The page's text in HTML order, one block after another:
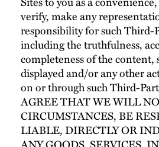
verify, make any
responsibility for such Third-
including the truthfulness,
completeness of the content,
displayed and/or any other
on or through such Third-
AGREE THAT WE WILL
CIRCUMSTANCES, BE
LIABLE, DIRECTLY OR